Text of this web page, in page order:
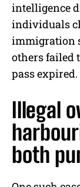
intelligence
individuals
immigration
others failed
pass expired.
Illegal
both